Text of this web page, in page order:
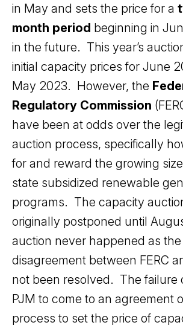
in May and sets the price for a
month period beginning in
in the future. This year’s
initial capacity prices for June
May 2023. However, the
Regulatory Commission
have been at odds over the
auction process, specifically
for and reward the growing
state subsidized renewable
programs. The capacity
originally postponed until
auction never happened as the
disagreement between FERC
not been resolved. The failure
PJM to come to an agreement
process to set the price of